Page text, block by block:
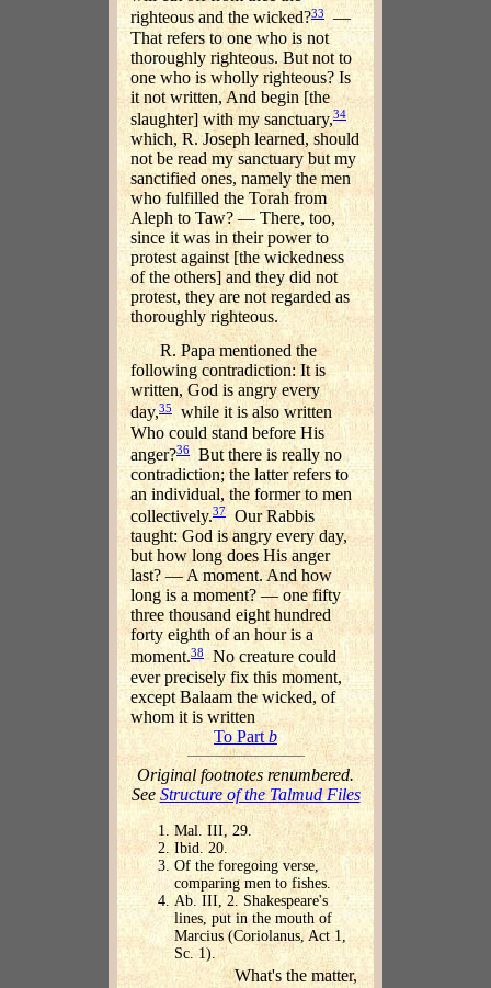
righteous and the wicked?33—
That refers to one who is not
thoroughly righteous. But not to
one who is wholly righteous? Is
it not written, And begin [the
slaughter] with my sanctuary,34
which, R. Joseph learned, should
not be read my sanctuary but my
sanctified ones, namely the men
who fulfilled the Torah from
Aleph to Taw? — There, too,
since it was in their power to
protest against [the wickedness
of the others] and they did not
protest, they are not regarded as
thoroughly righteous.
R. Papa mentioned the
following contradiction: It is
written, God is angry every
day,35while it is also written
Who could stand before His
anger?36But there is really no
contradiction; the latter refers to
an individual, the former to men
collectively.37Our Rabbis
taught: God is angry every day,
but how long does His anger
last? — A moment. And how
long is a moment? — one fifty
three thousand eight hundred
forty eighth of an hour is a
moment.38 No creature could
ever precisely fix this moment,
except Balaam the wicked, of
whom it is written
To Part b
Original footnotes renumbered.
SeeStructure of the Talmud Files
Mal. III, 29.
Ibid. 20.
Of the foregoing verse,
comparing men to fishes.
Ab. III, 2. Shakespeare's
lines, put in the mouth of
Marcius (Coriolanus, Act 1,
Sc. 1).
What's the matter,